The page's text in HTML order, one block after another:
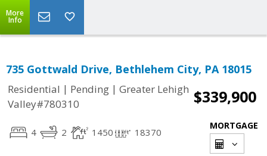
More
Info
735 Gottwald Drive, Bethlehem City, PA 18015
Residential | Pending | Greater Lehigh
Valley#780310
$339,900
4 2 1450 18370
MORTGAGE